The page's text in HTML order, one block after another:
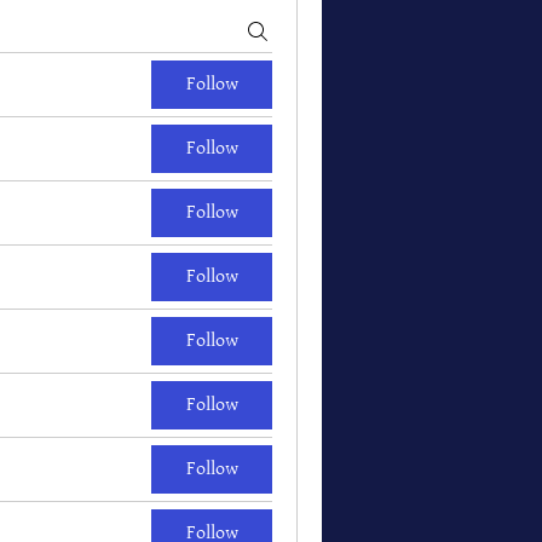
Follow
Follow
Follow
Follow
Follow
Follow
Follow
Follow